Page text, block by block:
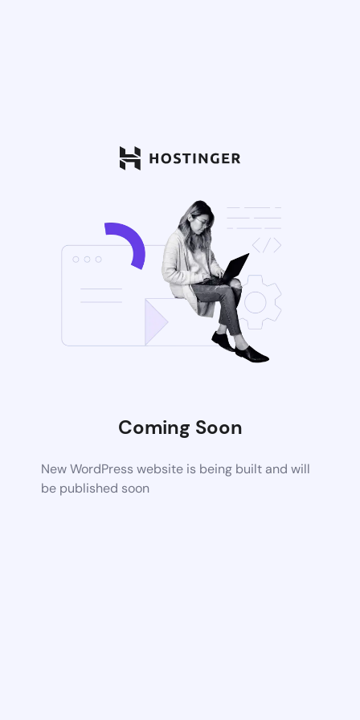
Coming Soon
New WordPress website is being built and will
be published soon